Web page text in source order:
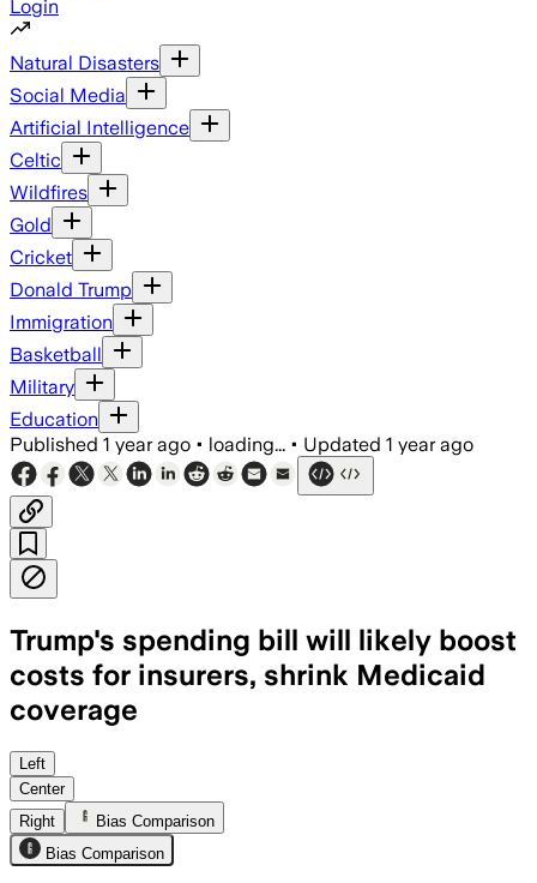
Login
Natural Disasters
Social Media
Artificial Intelligence
Celtic
Wildfires
Gold
Cricket
Donald Trump
Immigration
Basketball
Military
Education
Published 1 year ago • loading... • Updated 1 year ago
Trump's spending bill will likely boost
costs for insurers, shrink Medicaid
coverage
UNITED STATES, JUL 14 – The bill
Left
Center
Right
Bias Comparison
Bias Comparison